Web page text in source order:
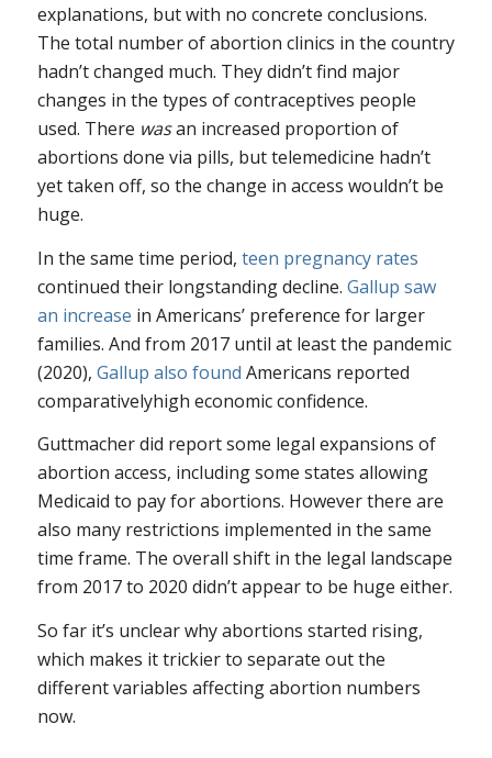
explanations, but with no concrete conclusions.
The total number of abortion clinics in the country
hadn’t changed much. They didn’t find major
changes in the types of contraceptives people
used. There wasan increased proportion of
abortions done via pills, but telemedicine hadn’t
yet taken off, so the change in access wouldn’t be
huge.
In the same time period, teen pregnancy rates
continued their longstanding decline. Gallup saw
an increase in Americans’ preference for larger
families. And from 2017 until at least the pandemic
(2020), Gallup also found Americans reported
comparativelyhigh economic confidence.
Guttmacher did report some legal expansions of
abortion access, including some states allowing
Medicaid to pay for abortions. However there are
also many restrictions implemented in the same
time frame. The overall shift in the legal landscape
from 2017 to 2020 didn’t appear to be huge either.
So far it’s unclear why abortions started rising,
which makes it trickier to separate out the
different variables affecting abortion numbers
now.